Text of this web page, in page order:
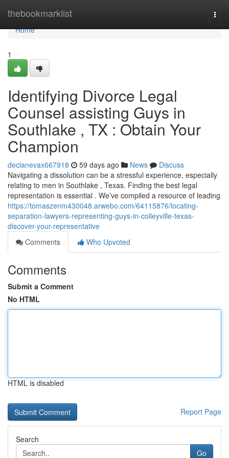
thebookmarklist
Home
Home
1
Identifying Divorce Legal
Counsel assisting Guys in
Southlake , TX : Obtain Your
Champion
declanevax667918 59 days ago News
Discuss
Navigating a dissolution can be a stressful experience, especially
relating to men in Southlake , Texas. Finding the best legal
representation is essential . We’ve compiled a resource of leading
https://tomaszenm430048.arwebo.com/64115876/locating-
separation-lawyers-representing-guys-in-colleyville-texas-
discover-your-representative
Comments
Who Upvoted
Comments
Submit a Comment
No HTML
HTML is disabled
Report Page
Search
Go